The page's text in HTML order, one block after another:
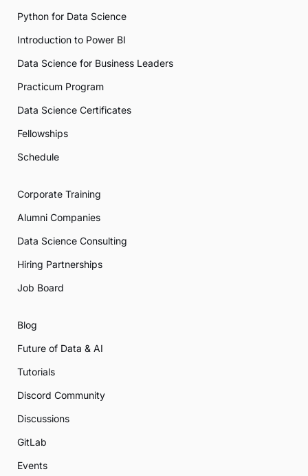
Python for Data Science
Introduction to Power BI
Data Science for Business Leaders
Practicum Program
Data Science Certificates
Fellowships
Schedule
Corporate Training
Alumni Companies
Data Science Consulting
Hiring Partnerships
Job Board
Blog
Future of Data & AI
Tutorials
Discord Community
Discussions
GitLab
Events